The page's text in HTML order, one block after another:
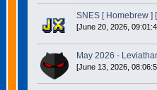
SNES [ Homebrew ]
[June 20, 2026,
May 2026 -
[June 13, 2026,